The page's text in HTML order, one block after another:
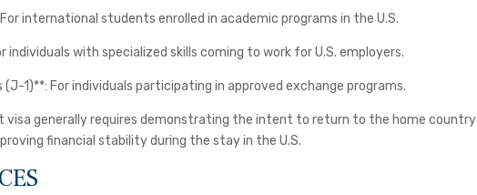
international students enrolled in academic programs in the U.S.
individuals with specialized skills coming to work for U.S. employers.
(J-1)**: For individuals participating in approved exchange programs.
visa generally requires demonstrating the intent to return to the home country
financial stability during the stay in the U.S.